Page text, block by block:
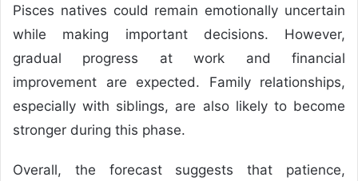
Pisces natives could remain emotionally uncertain
while making important decisions. However,
gradual progress at work and financial
improvement are expected. Family relationships,
especially with siblings, are also likely to become
stronger during this phase.
Overall, the forecast suggests that patience,